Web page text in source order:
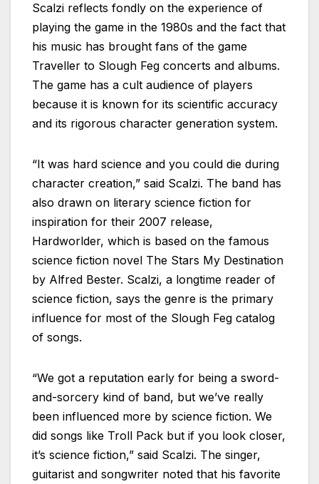
Scalzi reflects fondly on the experience of
playing the game in the 1980s and the fact that
his music has brought fans of the game
Traveller to Slough Feg concerts and albums.
The game has a cult audience of players
because it is known for its scientific accuracy
and its rigorous character generation system.
“It was hard science and you could die during
character creation,” said Scalzi. The band has
also drawn on literary science fiction for
inspiration for their 2007 release,
Hardworlder, which is based on the famous
science fiction novel The Stars My Destination
by Alfred Bester. Scalzi, a longtime reader of
science fiction, says the genre is the primary
influence for most of the Slough Feg catalog
of songs.
“We got a reputation early for being a sword-
and-sorcery kind of band, but we’ve really
been influenced more by science fiction. We
did songs like Troll Pack but if you look closer,
it’s science fiction,” said Scalzi. The singer,
guitarist and songwriter noted that his favorite